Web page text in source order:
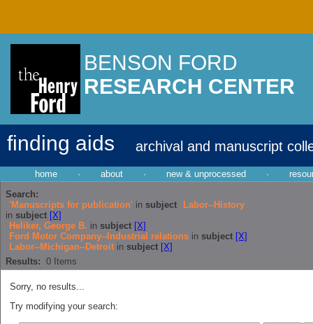
BENSON FORD
RESEARCH CENTER
finding aids archival and manuscript
home · about · new & unprocessed ·
Search:
'Manuscripts for publication' in subject
Labor--History
in subject [X]
Heliker, George B. in subject [X]
Ford Motor Company--Industrial relations in subject [X]
Labor--Michigan--Detroit in subject [X]
Results: 0 Items
Sorry, no results...
Try modifying your search: